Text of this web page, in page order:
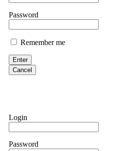
them intimidate you. Get
Evan Garrison
Cloud mining contracts are
Never accept bonuses. But if
robertalfred175
Password
Remember me
Enter
Cancel
Login
Password